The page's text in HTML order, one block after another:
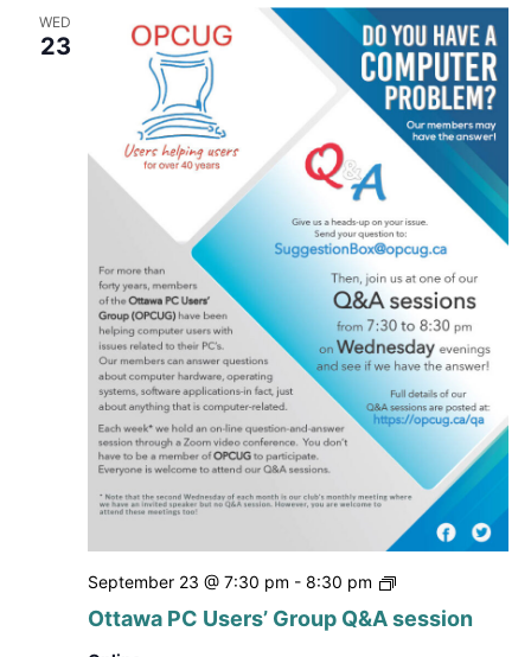
WED
23
Ottawa PC Users’ Group Q&A session
September 23 @ 7:30 pm - 8:30 pm
Ottawa
Users’